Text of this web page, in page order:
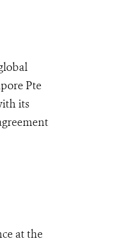
Pte
its
at the